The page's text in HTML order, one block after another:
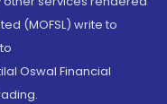
(MOFSL) write to
Oswal Financial